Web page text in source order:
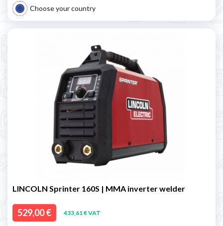
Choose your country
LINCOLN Sprinter 160S | MMA inverter welder
529,00 € 433,61 € VAT